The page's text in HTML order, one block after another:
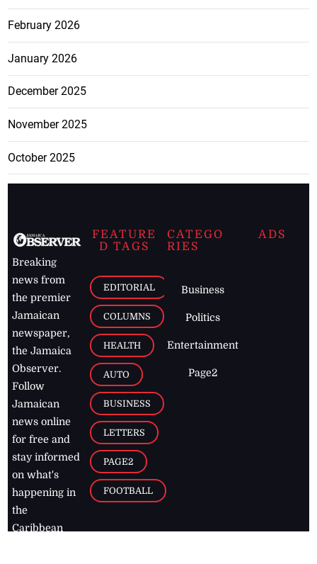
February 2026
January 2026
December 2025
November 2025
October 2025
Breaking
news from
the premier
Jamaican
newspaper,
the Jamaica
Observer.
Follow
Jamaican
news online
for free and
stay informed
on what's
happening in
the
Caribbean
FEATURE
D TAGS
EDITORIAL
COLUMNS
HEALTH
AUTO
BUSINESS
LETTERS
PAGE2
FOOTBALL
CATEGO
RIES
Business
Politics
Entertainment
Page2
ADS